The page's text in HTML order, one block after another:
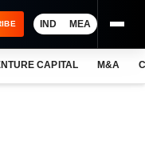
IND MEA
CAPITAL M&A